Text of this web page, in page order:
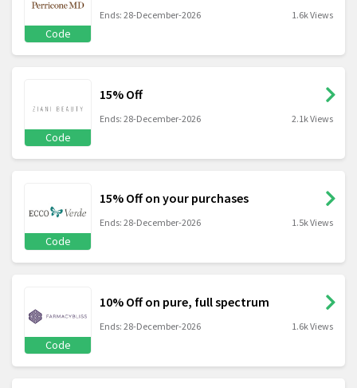
Code
Ends: 28-December-2026 1.6k Views
Code
15% Off
Ends: 28-December-2026 2.1k Views
Code
15% Off on your purchases
Ends: 28-December-2026 1.5k Views
Code
10% Off on pure, full spectrum
Ends: 28-December-2026 1.6k Views